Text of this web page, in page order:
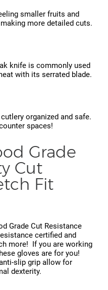
smaller fruits and
more detailed cuts.
knife is commonly used
with its serrated blade.
organized and safe.
spaces!
Grade
Cut
Fit
Grade Cut Resistance
certified and
more! If you are working
gloves are for you!
slip grip allow for
dexterity.